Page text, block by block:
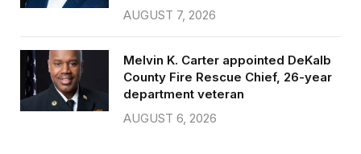
AUGUST 7, 2026
Melvin K. Carter appointed DeKalb
County Fire Rescue Chief, 26-year
department veteran
AUGUST 6, 2026